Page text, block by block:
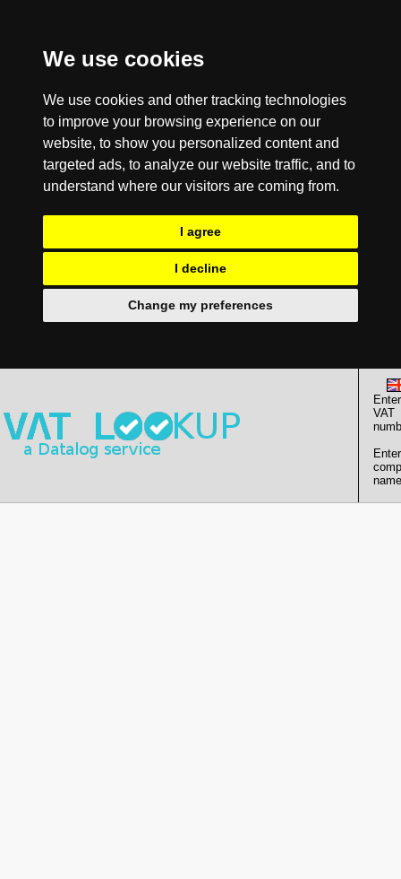
We use cookies
We use cookies and other tracking technologies
to improve your browsing experience on our
website, to show you personalized content and
targeted ads, to analyze our website traffic, and to
understand where our visitors are coming from.
I agree
I decline
Change my preferences
Enter
VAT
Enter